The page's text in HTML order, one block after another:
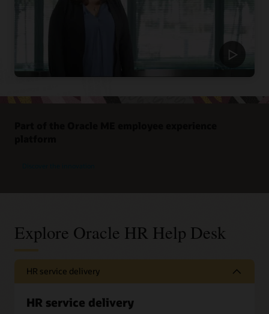
Explore Oracle HR Help Desk
HR service delivery
HR service delivery